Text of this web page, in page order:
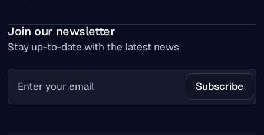
Join our newsletter
Stay up-to-date with the latest news